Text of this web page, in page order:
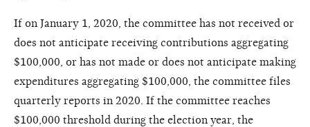
If on January 1, 2020, the committee has not received or
does not anticipate receiving contributions aggregating
$100,000, or has not made or does not anticipate making
expenditures aggregating $100,000, the committee files
quarterly reports in 2020. If the committee reaches
$100,000 threshold during the election year, the